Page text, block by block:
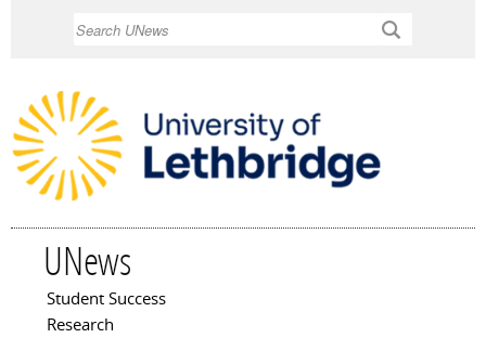
UNews
Main menu
Student Success
Research